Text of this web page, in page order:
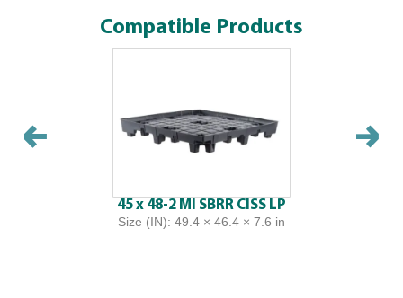
Compatible Products
45 x 48-2 MI SBRR CISS LP
Size (IN): 49.4 × 46.4 × 7.6 in